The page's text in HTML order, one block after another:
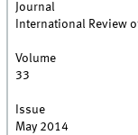
Journal
International Review
Volume
33
Issue
May 2014